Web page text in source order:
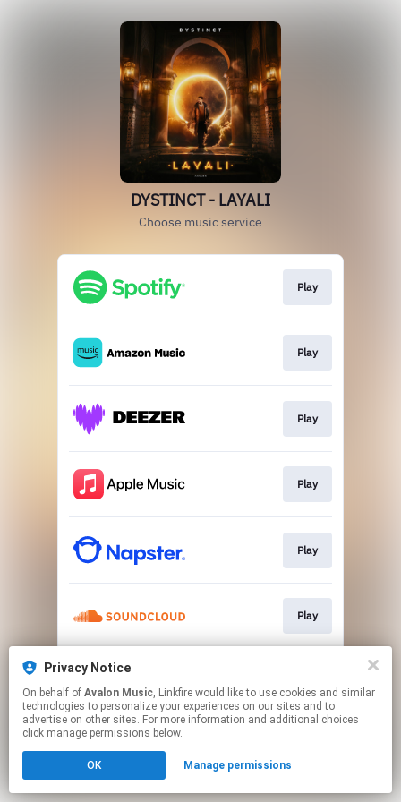
Privacy Notice
On behalf of Avalon Music, Linkfire would like to use cookies and similar
technologies to personalize your experiences on our sites and to
advertise on other sites. For more information and additional choices
click manage permissions below.
OK Manage permissions
DYSTINCT - LAYALI
Choose music service
Play
Play
Play
Play
Play
Play
This page may contain affiliate links.
to manage your permissions.